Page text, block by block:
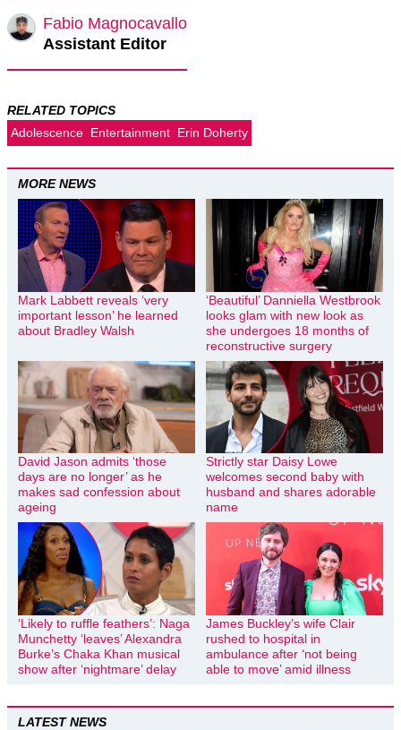
Fabio Magnocavallo
Assistant Editor
RELATED TOPICS
Adolescence Entertainment Erin Doherty
MORE NEWS
Mark Labbett reveals ‘very
important lesson’ he learned
about Bradley Walsh
‘Beautiful’ Danniella Westbrook
looks glam with new look as
she undergoes 18 months of
reconstructive surgery
David Jason admits ‘those
days are no longer’ as he
makes sad confession about
ageing
Strictly star Daisy Lowe
welcomes second baby with
husband and shares adorable
name
‘Likely to ruffle feathers’: Naga
Munchetty ‘leaves’ Alexandra
Burke’s Chaka Khan musical
show after ‘nightmare’ delay
James Buckley’s wife Clair
rushed to hospital in
ambulance after ‘not being
able to move’ amid illness
LATEST NEWS